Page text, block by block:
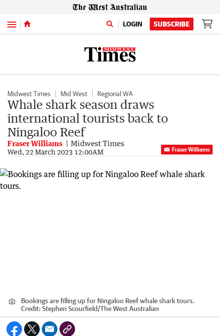
Menu LOGIN SUBSCRIBE
Midwest Times Mid West Regional WA
Whale shark season draws
international tourists back to
Ningaloo Reef
Fraser Williams Midwest Times
Wed, 22 March 2023 12:00AM Fraser Williams
Bookings are filling up for Ningaloo Reef whale shark tours.
Credit: Stephen Scourfield/The West Australian